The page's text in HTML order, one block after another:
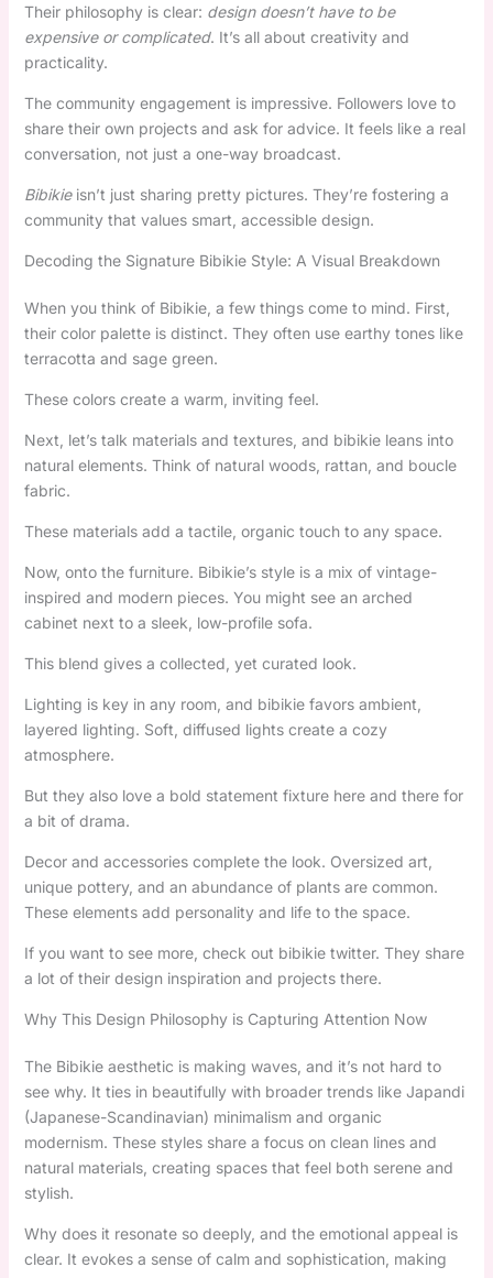
Their philosophy is clear: design doesn’t have to be
expensive or complicated. It’s all about creativity and
practicality.
The community engagement is impressive. Followers love to
share their own projects and ask for advice. It feels like a real
conversation, not just a one-way broadcast.
Bibikieisn’t just sharing pretty pictures. They’re fostering a
community that values smart, accessible design.
Decoding the Signature Bibikie Style: A Visual Breakdown
When you think of Bibikie, a few things come to mind. First,
their color palette is distinct. They often use earthy tones like
terracotta and sage green.
These colors create a warm, inviting feel.
Next, let’s talk materials and textures, and bibikie leans into
natural elements. Think of natural woods, rattan, and boucle
fabric.
These materials add a tactile, organic touch to any space.
Now, onto the furniture. Bibikie’s style is a mix of vintage-
inspired and modern pieces. You might see an arched
cabinet next to a sleek, low-profile sofa.
This blend gives a collected, yet curated look.
Lighting is key in any room, and bibikie favors ambient,
layered lighting. Soft, diffused lights create a cozy
atmosphere.
But they also love a bold statement fixture here and there for
a bit of drama.
Decor and accessories complete the look. Oversized art,
unique pottery, and an abundance of plants are common.
These elements add personality and life to the space.
If you want to see more, check out bibikie twitter. They share
a lot of their design inspiration and projects there.
Why This Design Philosophy is Capturing Attention Now
The Bibikie aesthetic is making waves, and it’s not hard to
see why. It ties in beautifully with broader trends like Japandi
(Japanese-Scandinavian) minimalism and organic
modernism. These styles share a focus on clean lines and
natural materials, creating spaces that feel both serene and
stylish.
Why does it resonate so deeply, and the emotional appeal is
clear. It evokes a sense of calm and sophistication, making